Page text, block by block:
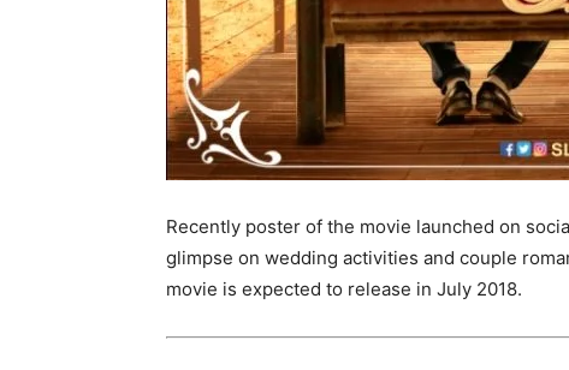
Recently poster of the movie launched on
glimpse on wedding activities and couple
movie is expected to release in July 2018.